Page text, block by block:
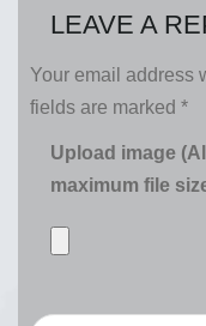
LEAVE A
Your email address
fields are marked *
Upload image
maximum file